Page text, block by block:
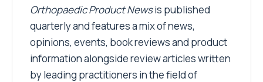
Orthopaedic Product Newsis published
quarterly and features a mix of news,
opinions, events, book reviews and product
information alongside review articles written
by leading practitioners in the field of